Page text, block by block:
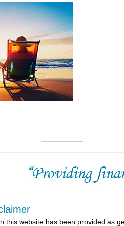
this website has been provided as